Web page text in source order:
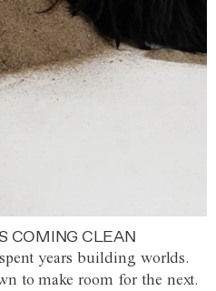
COMING CLEAN
years building worlds.
to make room for the next.